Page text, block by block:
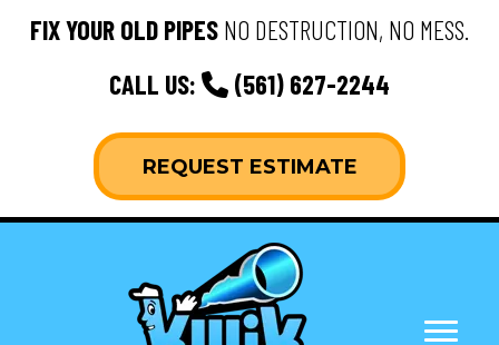
FIX YOUR OLD PIPES NO DESTRUCTION, NO MESS.
CALL US:
(561) 627-2244
REQUEST ESTIMATE